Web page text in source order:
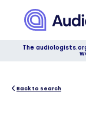
The
Back to search